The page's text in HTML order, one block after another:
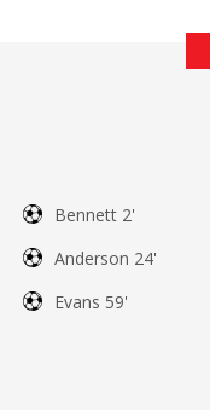
Bennett 2'
Anderson 24'
Evans 59'